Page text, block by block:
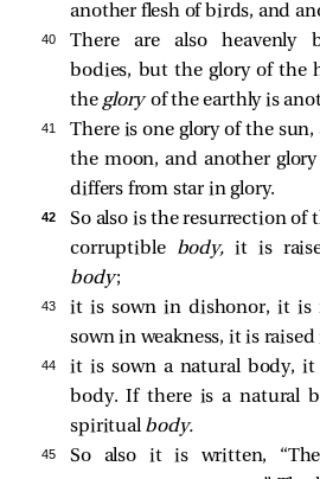
another flesh of birds, and
40
There are also heavenly
bodies, but the glory of the
thegloryof the earthly is
41
There is one glory of the
the moon, and another
differs from star in glory.
42
So also is the resurrection of
corruptible body,it is
body;
43
it is sown in dishonor, it is
sown in weakness, it is
44
it is sown a natural body, it
body. If there is a natural
spiritualbody.
45 So also it is written,